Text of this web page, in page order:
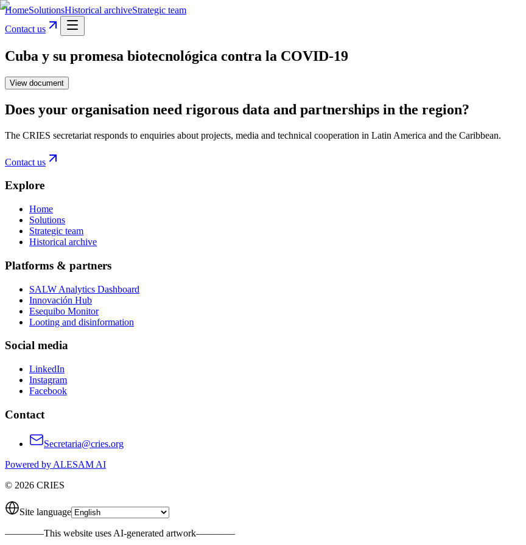
HomeSolutionsHistorical archiveStrategic team
Contact us
Cuba y su promesa biotecnológica contra la COVID-19
View document
Does your organisation need rigorous data and partnerships in the region?
The CRIES secretariat responds to enquiries about projects, media and technical cooperation in Latin America and the Caribbean.
Contact us
Explore
Home
Solutions
Strategic team
Historical archive
Platforms & partners
SALW Analytics Dashboard
Innovación Hub
Esequibo Monitor
Looting and disinformation
Social media
LinkedIn
Instagram
Facebook
Contact
Secretaria@cries.org
Powered by ALESAM AI
© 2026 CRIES
Site language
————This website uses AI-generated artwork————